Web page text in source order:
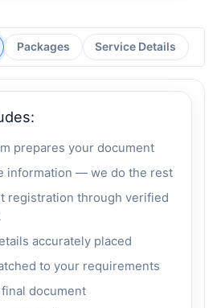
Packages Service Details
prepares your document
information — we do the rest
registration through verified
accurately placed
to your requirements
document